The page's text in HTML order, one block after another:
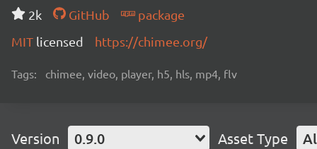
2k GitHub
package
MIT licensed https://chimee.org/
Tags: chimee, video, player, h5, hls, mp4, flv
Version 0.9.0 Asset Type